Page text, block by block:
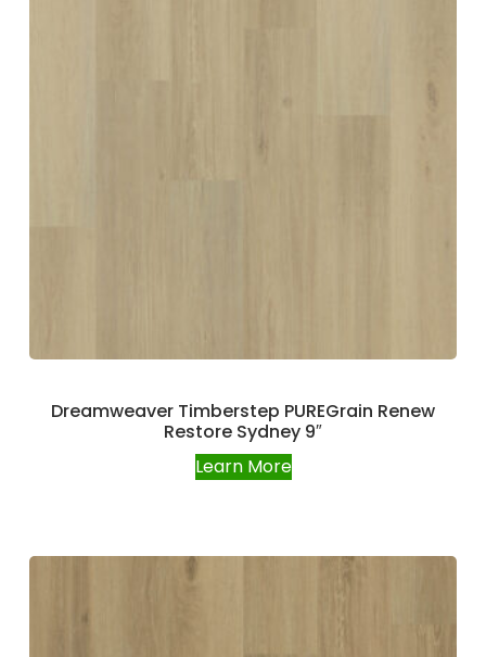
Dreamweaver Timberstep PUREGrain Renew
Restore Sydney 9″
Learn More